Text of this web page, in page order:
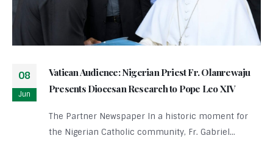
08
Jun
Vatican Audience: Nigerian Priest Fr. Olanrewaju
Presents Diocesan Research to Pope Leo XIV
The Partner Newspaper In a historic moment for
the Nigerian Catholic community, Fr. Gabriel...